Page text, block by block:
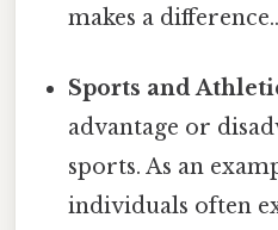
makes a difference..
Sports and
advantage or
sports. As an
individuals often